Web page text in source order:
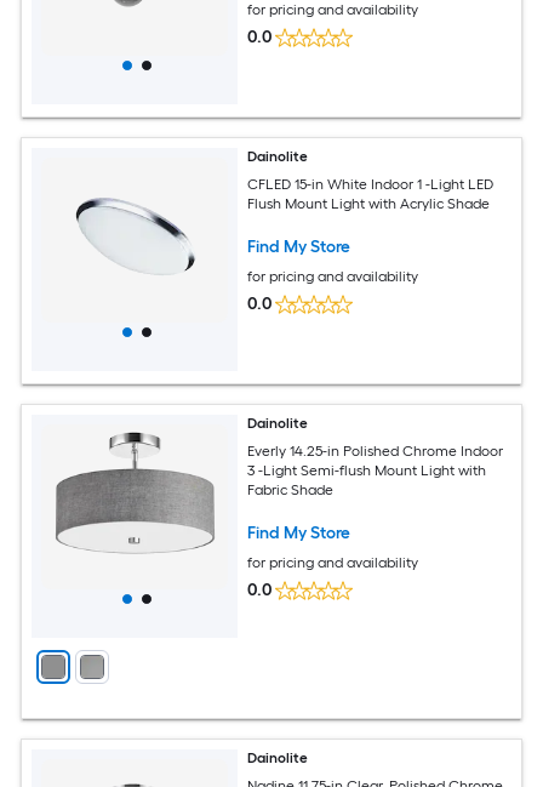
for pricing and availability
0.0
Dainolite
CFLED 15-in White Indoor 1 -Light LED
Flush Mount Light with Acrylic Shade
Find My Store
for pricing and availability
0.0
Dainolite
Everly 14.25-in Polished Chrome Indoor
3 -Light Semi-flush Mount Light with
Fabric Shade
Find My Store
for pricing and availability
0.0
Dainolite